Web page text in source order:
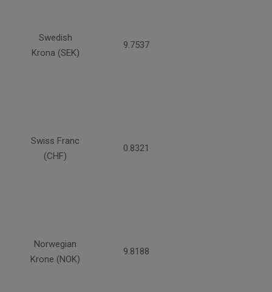
Swedish
Krona (SEK)
9.7537
Swiss Franc
(CHF)
0.8321
Norwegian
Krone (NOK)
9.8188